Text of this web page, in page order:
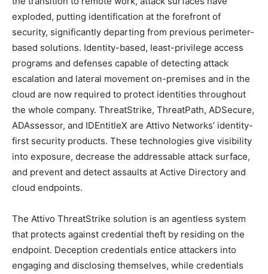
exploded, putting identification at the forefront of
security, significantly departing from previous perimeter-
based solutions. Identity-based, least-privilege access
programs and defenses capable of detecting attack
escalation and lateral movement on-premises and in the
cloud are now required to protect identities throughout
the whole company. ThreatStrike, ThreatPath, ADSecure,
ADAssessor, and IDEntitleX are Attivo Networks’ identity-
first security products. These technologies give visibility
into exposure, decrease the addressable attack surface,
and prevent and detect assaults at Active Directory and
cloud endpoints.
The Attivo ThreatStrike solution is an agentless system
that protects against credential theft by residing on the
endpoint. Deception credentials entice attackers into
engaging and disclosing themselves, while credentials